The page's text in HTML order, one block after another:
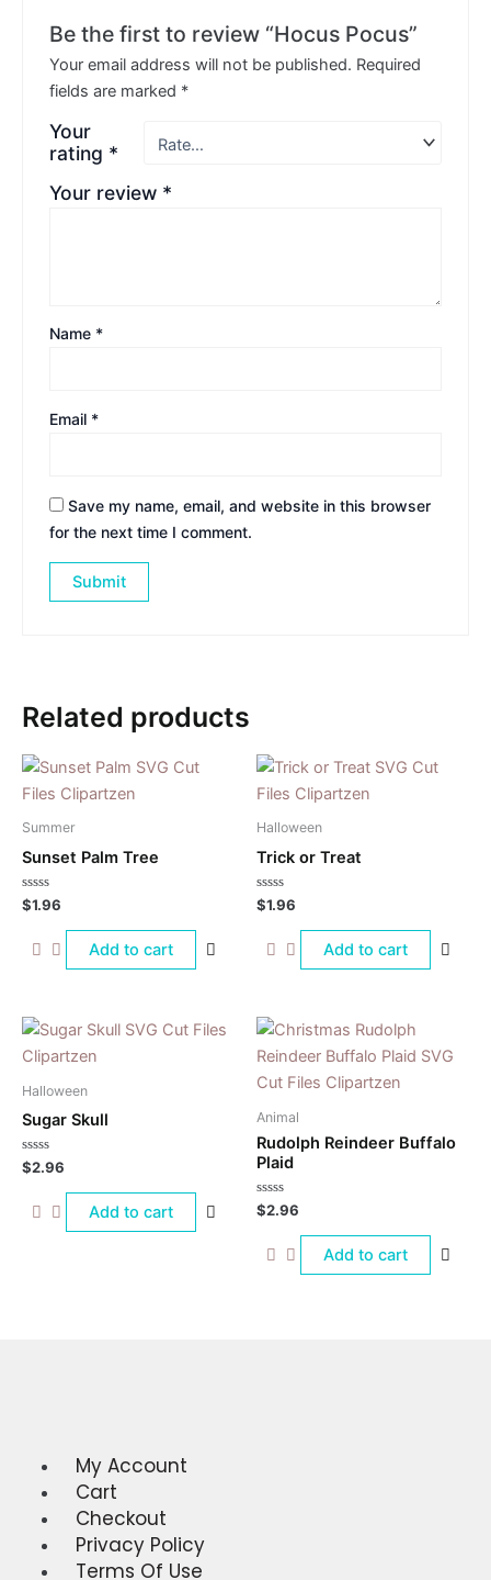
Be the first to review “Hocus Pocus”
Your email address will not be published. Required
fields are marked *
Your
rating *
Your review *
Name *
Email *
Save my name, email, and website in this browser
for the next time I comment.
Related products
Summer
Sunset Palm Tree
Rated
0
of
$1.96
Add to cart
Halloween
Trick or Treat
Rated
0
of
$1.96
Add to cart
Halloween
Sugar Skull
Rated
0
of
$2.96
Add to cart
Animal
Rudolph Reindeer Buffalo
Plaid
Rated
0
of
$2.96
Add to cart
Menu
My Account
Cart
Checkout
Privacy Policy
Terms Of Use